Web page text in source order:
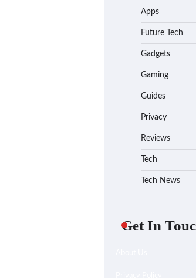
Apps
Future Tech
Gadgets
Gaming
Guides
Privacy
Reviews
Tech
Tech News
Get In